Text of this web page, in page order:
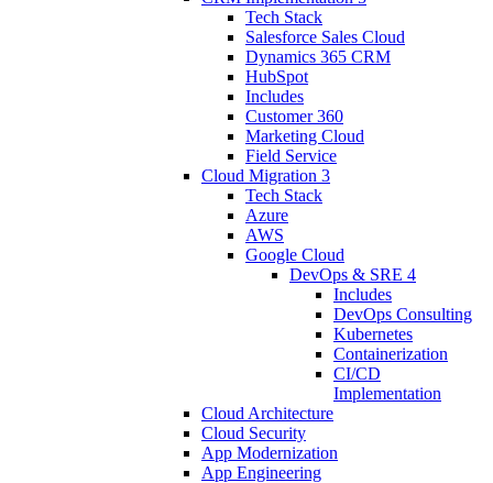
Tech Stack
Salesforce Sales Cloud
Dynamics 365 CRM
HubSpot
Includes
Customer 360
Marketing Cloud
Field Service
Cloud Migration 3
Tech Stack
Azure
AWS
Google Cloud
DevOps & SRE 4
Includes
DevOps Consulting
Kubernetes
Containerization
CI/CD
Implementation
Cloud Architecture
Cloud Security
App Modernization
App Engineering